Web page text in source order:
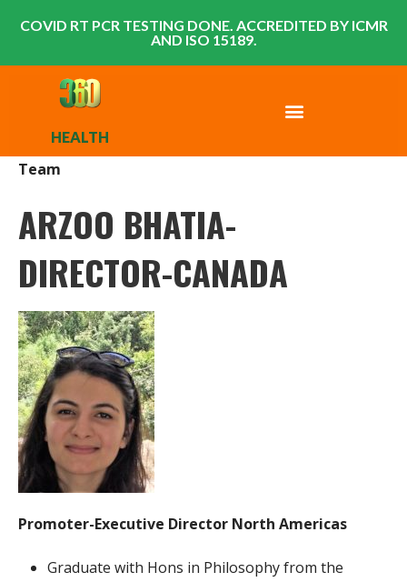
COVID RT PCR TESTING DONE. ACCREDITED BY ICMR
AND ISO 15189.
HEALTH
Team
ARZOO BHATIA-
DIRECTOR-CANADA
Promoter-Executive Director North Americas
Graduate with Hons in Philosophy from the